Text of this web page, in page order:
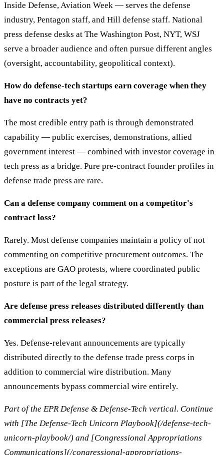
Inside Defense, Aviation Week — serves the defense
industry, Pentagon staff, and Hill defense staff. National
press defense desks at The Washington Post, NYT, WSJ
serve a broader audience and often pursue different angles
(oversight, accountability, geopolitical context).
How do defense-tech startups earn coverage when they
have no contracts yet?
The most credible entry path is through demonstrated
capability — public exercises, demonstrations, allied
government interest — combined with investor coverage in
tech press as a bridge. Pure pre-contract founder profiles in
defense trade press are rare.
Can a defense company comment on a competitor's
contract loss?
Rarely. Most defense companies maintain a policy of not
commenting on competitive procurement outcomes. The
exceptions are GAO protests, where coordinated public
posture is part of the legal strategy.
Are defense press releases distributed differently than
commercial press releases?
Yes. Defense-relevant announcements are typically
distributed directly to the defense trade press corps in
addition to commercial wire distribution. Many
announcements bypass commercial wire entirely.
Part of the EPR Defense & Defense-Tech vertical. Continue
with [The Defense-Tech Unicorn Playbook](/defense-tech-
unicorn-playbook/) and [Congressional Appropriations
Communications](/congressional-appropriations-